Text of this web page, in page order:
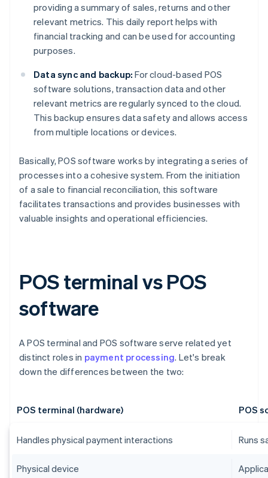
providing a summary of sales, returns and other
relevant metrics. This daily report helps with
financial tracking and can be used for accounting
purposes.
Data sync and backup: For cloud-based POS
software solutions, transaction data and other
relevant metrics are regularly synced to the cloud.
This backup ensures data safety and allows access
from multiple locations or devices.
Basically, POS software works by integrating a series of
processes into a cohesive system. From the initiation
of a sale to financial reconciliation, this software
facilitates transactions and provides businesses with
valuable insights and operational efficiencies.
POS terminal vs POS
software
A POS terminal and POS software serve related yet
distinct roles in payment processing. Let's break
down the differences between the two:
POS terminal (hardware) POS
Handles physical payment interactions Runs
Physical device